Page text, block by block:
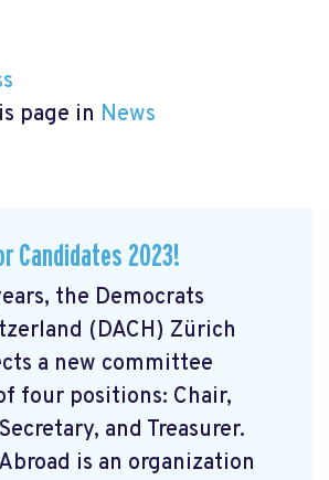
page in News
Candidates 2023!
the Democrats
(DACH) Zürich
a new committee
four positions: Chair,
and Treasurer.
is an organization